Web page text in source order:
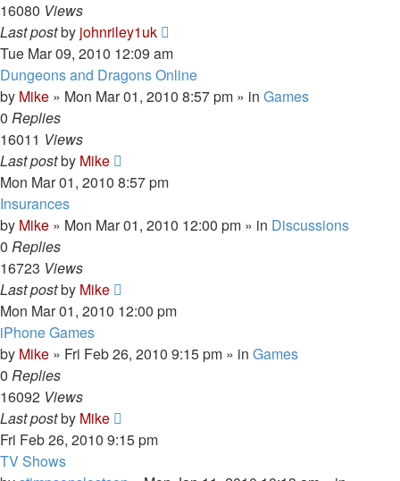
16080 Views
Last postby johnriley1uk
Tue Mar 09, 2010 12:09 am
Dungeons and Dragons Online
by Mike » Mon Mar 01, 2010 8:57 pm » in Games
0 Replies
16011 Views
Last postby Mike
Mon Mar 01, 2010 8:57 pm
Insurances
by Mike » Mon Mar 01, 2010 12:00 pm » in Discussions
0 Replies
16723 Views
Last postby Mike
Mon Mar 01, 2010 12:00 pm
iPhone Games
by Mike » Fri Feb 26, 2010 9:15 pm » in Games
0 Replies
16092 Views
Last postby Mike
Fri Feb 26, 2010 9:15 pm
TV Shows